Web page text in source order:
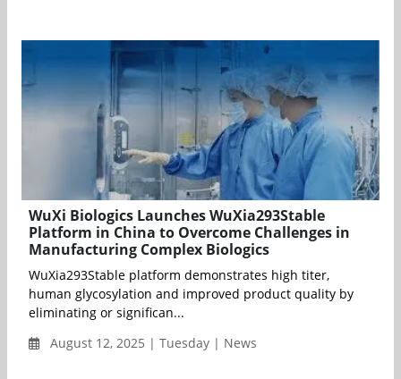
WuXi Biologics Launches WuXia293Stable
Platform in China to Overcome Challenges in
Manufacturing Complex Biologics
WuXia293Stable platform demonstrates high titer,
human glycosylation and improved product quality by
eliminating or significan...
August 12, 2025 | Tuesday | News